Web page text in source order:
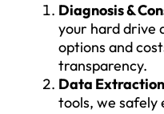
Diagnosis &
your hard drive
options and
transparency.
Data
tools, we